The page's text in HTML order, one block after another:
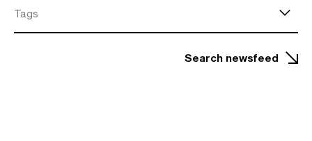
Tags
Search newsfeed